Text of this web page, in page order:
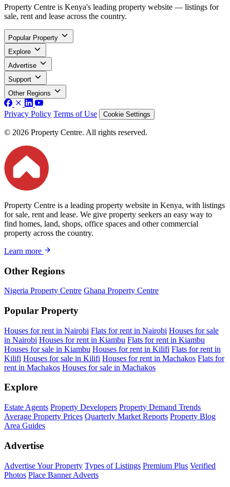
Property Centre is Kenya's leading property website — listings for
sale, rent and lease across the country.
Popular Property
Explore
Advertise
Support
Other Regions
Privacy Policy Terms of Use Cookie Settings
© 2026 Property Centre. All rights reserved.
Property Centre is a leading property website in Kenya, with listings
for sale, rent and lease. We give property seekers an easy way to
find homes, land, shops, office spaces and other commercial
property across the country.
Learn more
Other Regions
Nigeria Property Centre Ghana Property Centre
Popular Property
Houses for rent in Nairobi Flats for rent in Nairobi Houses for sale
in Nairobi Houses for rent in Kiambu Flats for rent in Kiambu
Houses for sale in Kiambu Houses for rent in Kilifi Flats for rent in
Kilifi Houses for sale in Kilifi Houses for rent in Machakos Flats for
rent in Machakos Houses for sale in Machakos
Explore
Estate Agents Property Developers Property Demand Trends
Average Property Prices Quarterly Market Reports Property Blog
Area Guides
Advertise
Advertise Your Property Types of Listings Premium Plus Verified
Photos Place Banner Adverts